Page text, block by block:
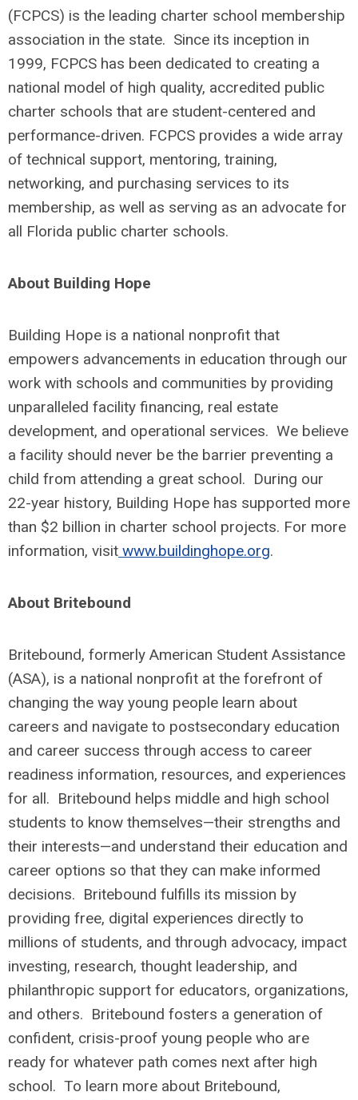
(FCPCS) is the leading charter school membership
association in the state. Since its inception in
1999, FCPCS has been dedicated to creating a
national model of high quality, accredited public
charter schools that are student-centered and
performance-driven. FCPCS provides a wide array
of technical support, mentoring, training,
networking, and purchasing services to its
membership, as well as serving as an advocate for
all Florida public charter schools.
About Building Hope
Building Hope is a national nonprofit that
empowers advancements in education through our
work with schools and communities by providing
unparalleled facility financing, real estate
development, and operational services. We believe
a facility should never be the barrier preventing a
child from attending a great school. During our
22-year history, Building Hope has supported more
than $2 billion in charter school projects. For more
information, visit www.buildinghope.org.
About Britebound
Britebound, formerly American Student Assistance
(ASA), is a national nonprofit at the forefront of
changing the way young people learn about
careers and navigate to postsecondary education
and career success through access to career
readiness information, resources, and experiences
for all. Britebound helps middle and high school
students to know themselves—their strengths and
their interests—and understand their education and
career options so that they can make informed
decisions. Britebound fulfills its mission by
providing free, digital experiences directly to
millions of students, and through advocacy, impact
investing, research, thought leadership, and
philanthropic support for educators, organizations,
and others. Britebound fosters a generation of
confident, crisis-proof young people who are
ready for whatever path comes next after high
school. To learn more about Britebound,